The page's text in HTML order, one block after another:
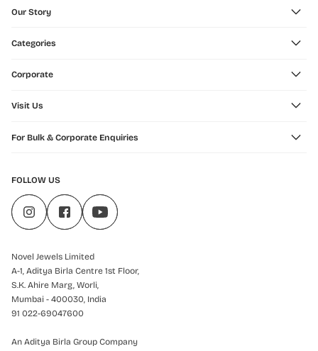
Our Story
Categories
Corporate
Visit Us
For Bulk & Corporate Enquiries
FOLLOW US
Novel Jewels Limited
A-1, Aditya Birla Centre 1st Floor,
S.K. Ahire Marg, Worli,
Mumbai - 400030, India
91 022-69047600
An Aditya Birla Group Company